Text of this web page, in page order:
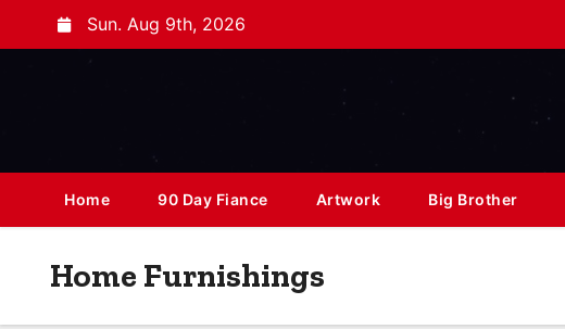
Sun. Aug 9th, 2026
Home 90 Day Fiance Artwork Big Brother
Home Furnishings